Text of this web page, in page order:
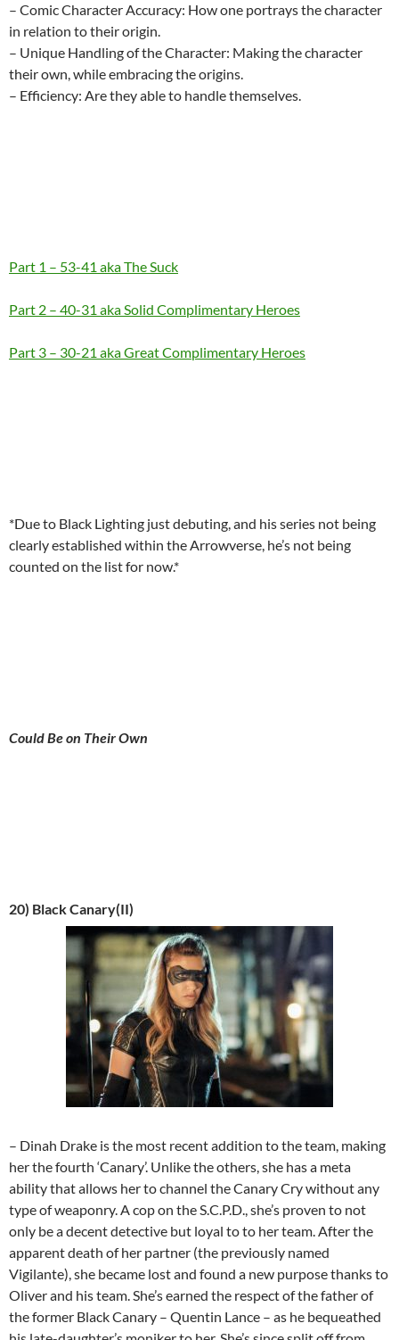
– Comic Character Accuracy: How one portrays the character
in relation to their origin.
– Unique Handling of the Character: Making the character
their own, while embracing the origins.
– Efficiency: Are they able to handle themselves.
Part 1 – 53-41 aka The Suck
Part 2 – 40-31 aka Solid Complimentary Heroes
Part 3 – 30-21 aka Great Complimentary Heroes
*Due to Black Lighting just debuting, and his series not being
clearly established within the Arrowverse, he’s not being
counted on the list for now.*
Could Be on Their Own
20) Black Canary(II)
– Dinah Drake is the most recent addition to the team, making
her the fourth ‘Canary’. Unlike the others, she has a meta
ability that allows her to channel the Canary Cry without any
type of weaponry. A cop on the S.C.P.D., she’s proven to not
only be a decent detective but loyal to to her team. After the
apparent death of her partner (the previously named
Vigilante), she became lost and found a new purpose thanks to
Oliver and his team. She’s earned the respect of the father of
the former Black Canary – Quentin Lance – as he bequeathed